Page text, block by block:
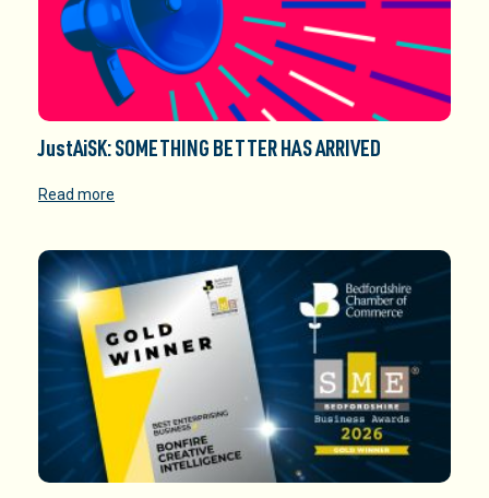
JustAiSK: SOMETHING BETTER HAS ARRIVED
Read more